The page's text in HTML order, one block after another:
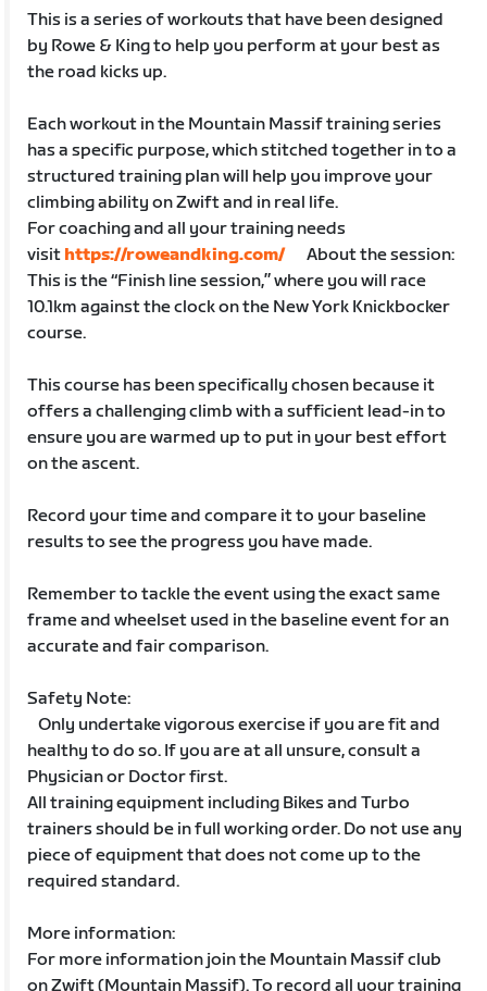
This is a series of workouts that have been designed
by Rowe & King to help you perform at your best as
the road kicks up.
Each workout in the Mountain Massif training series
has a specific purpose, which stitched together in to a
structured training plan will help you improve your
climbing ability on Zwift and in real life.
For coaching and all your training needs
visit https://roweandking.com/About the session:
This is the “Finish line session,” where you will race
10.1km against the clock on the New York Knickbocker
course.
This course has been specifically chosen because it
offers a challenging climb with a sufficient lead-in to
ensure you are warmed up to put in your best effort
on the ascent.
Record your time and compare it to your baseline
results to see the progress you have made.
Remember to tackle the event using the exact same
frame and wheelset used in the baseline event for an
accurate and fair comparison.
Safety Note:
Only undertake vigorous exercise if you are fit and
healthy to do so. If you are at all unsure, consult a
Physician or Doctor first.
All training equipment including Bikes and Turbo
trainers should be in full working order. Do not use any
piece of equipment that does not come up to the
required standard.
More information:
For more information join the Mountain Massif club
on Zwift (Mountain Massif). To record all your training